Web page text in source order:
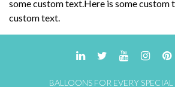
some custom text.Here is some custom
custom text.
BALLOONS FOR EVERY